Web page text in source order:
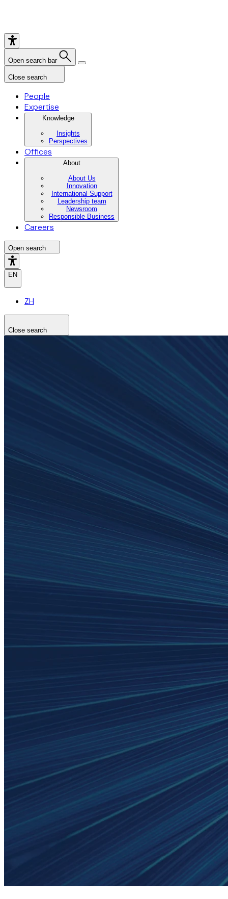
Open search bar
Close search
People
Expertise
Knowledge
Insights
Perspectives
Offices
About
About Us
Innovation
International Support
Leadership team
Newsroom
Responsible Business
Careers
Open search
EN
ZH
Close search